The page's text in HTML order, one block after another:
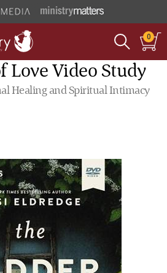
0
Love Video Study
Healing and Spiritual Intimacy